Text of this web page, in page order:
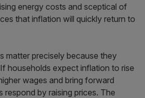
energy costs and sceptical of
that inflation will quickly return to
matter precisely because they
households expect inflation to rise
wages and bring forward
respond by raising prices. The